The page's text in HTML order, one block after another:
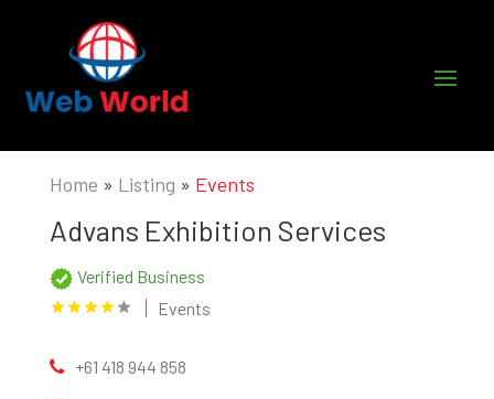
Home » Listing » Events
Advans Exhibition Services
Verified Business
Events
+61 418 944 858